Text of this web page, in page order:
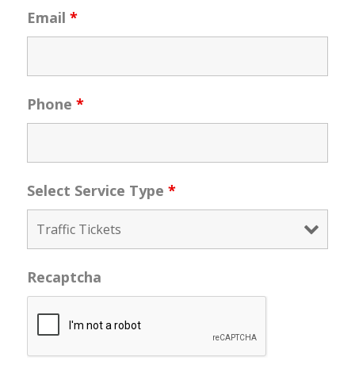
Email *
Phone *
Select Service Type *
Recaptcha